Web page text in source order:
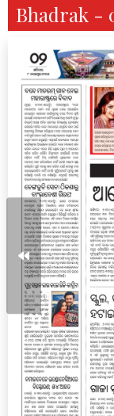
Bhadrak -